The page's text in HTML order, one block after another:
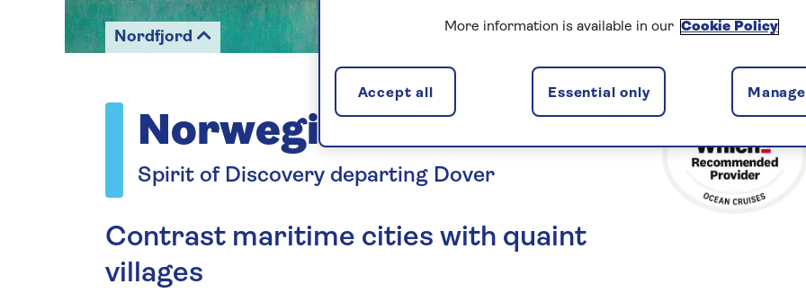
Nordfjord
Norwegian Gems
Spirit of Discovery departing Dover
Contrast maritime cities with quaint
villages
More information is available in our Cookie Policy
Essential only
Accept all